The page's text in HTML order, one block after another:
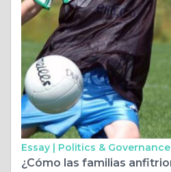
Essay | Politics & Governance